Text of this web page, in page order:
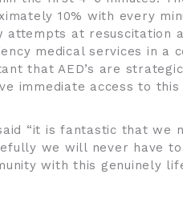
10% with every
at resuscitation
medical services in a
that AED’s are
immediate access to
“it is fantastic that we
we will never have
with this genuinely